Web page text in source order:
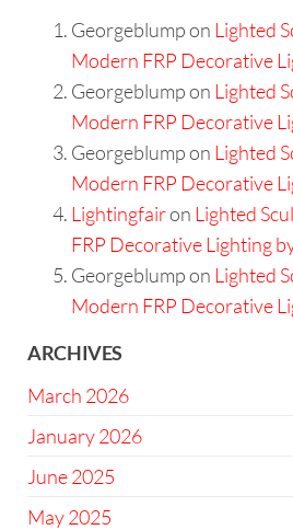
Georgeblumpon Lighted
Modern FRP Decorative
Georgeblumpon Lighted
Modern FRP Decorative
Georgeblumpon Lighted
Modern FRP Decorative
Lightingfairon Lighted
FRP Decorative Lighting
Georgeblumpon Lighted
Modern FRP Decorative
ARCHIVES
March 2026
January 2026
June 2025
May 2025